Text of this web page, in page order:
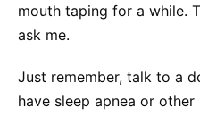
mouth taping for a while.
ask me.
Just remember, talk to a
have sleep apnea or other